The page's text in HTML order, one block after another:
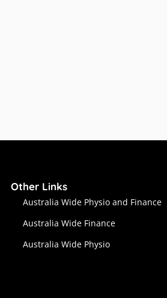
Other Links
Australia Wide Physio and Finance
Australia Wide Finance
Australia Wide Physio